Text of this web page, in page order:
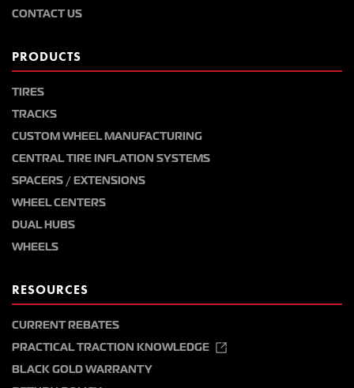
CONTACT US
PRODUCTS
TIRES
TRACKS
CUSTOM WHEEL MANUFACTURING
CENTRAL TIRE INFLATION SYSTEMS
SPACERS / EXTENSIONS
WHEEL CENTERS
DUAL HUBS
WHEELS
RESOURCES
CURRENT REBATES
PRACTICAL TRACTION KNOWLEDGE
BLACK GOLD WARRANTY